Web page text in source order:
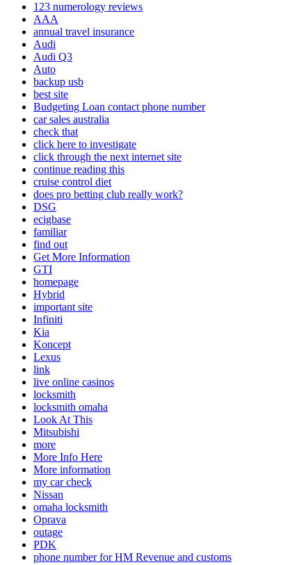
123 numerology reviews
AAA
annual travel insurance
Audi
Audi Q3
Auto
backup usb
best site
Budgeting Loan contact phone number
car sales australia
check that
click here to investigate
click through the next internet site
continue reading this
cruise control diet
does pro betting club really work?
DSG
ecigbase
familiar
find out
Get More Information
GTI
homepage
Hybrid
important site
Infiniti
Kia
Koncept
Lexus
link
live online casinos
locksmith
locksmith omaha
Look At This
Mitsubishi
more
More Info Here
More information
my car check
Nissan
omaha locksmith
Oprava
outage
PDK
phone number for HM Revenue and customs